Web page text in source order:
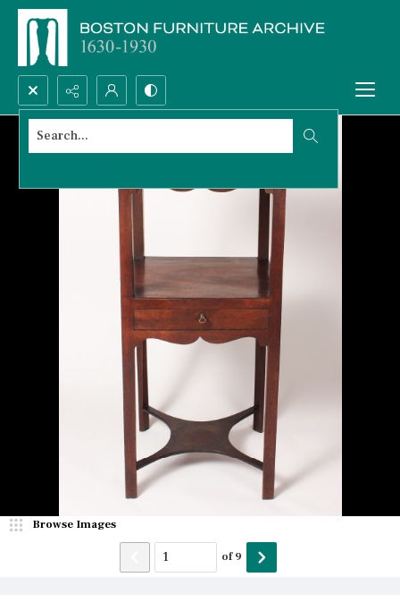
Search...
Browse Images
of9